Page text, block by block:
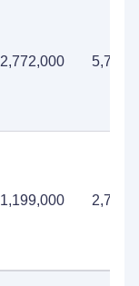
2,772,000
1,199,000